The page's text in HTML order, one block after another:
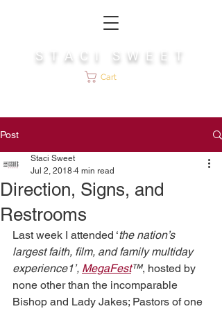
S T A C I S W E E T
Cart
Post
Direction, Signs, and
Restrooms
Staci Sweet
Jul 2, 2018 4 min read
Last week I attended ‘the nation’s
largest faith, film, and family multiday
experience1’, MegaFest™, hosted by
none other than the incomparable
Bishop and Lady Jakes; Pastors of one